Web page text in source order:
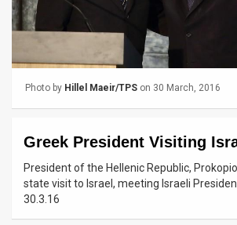
TPS
Contact
Photo by Hillel Maeir/TPS on 30 March, 2016
Greek President Visiting
President of the Hellenic Republic,
state visit to Israel, meeting Israeli
30.3.16